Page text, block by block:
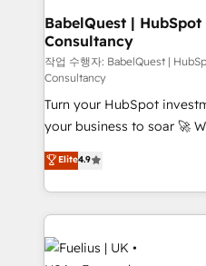
professionals.
super skilled members) •
Marketing Hub, Service
(CMS) • ISO/IEC
now... ISO 42001: 2023 certified •
'GuardHub' governance
42001 - helping you 'organise
𝗳𝗼𝗿 𝘁𝗵𝗲 𝗻𝗲𝘅𝘁 𝘀𝘁𝗲𝗽? Click the 👈 '𝗖𝗼𝗻𝘁𝗮𝗰𝘁
𝗯𝘂𝘀𝗶𝗻𝗲𝘀𝘀' button to get in
𝘳𝘦𝘴𝘱𝘰𝘯𝘴𝘪𝘷𝘦)
BabelQuest |
Consultancy
작업 수행자: BabelQuest |
Consultancy
Turn your HubSpot
your business to soar 🚀 We’re a team of accredited
HubSpot experts ready to help
implement the platform
environments, optimise
sure you can actually use
HubSpot or create an
for you and execute it on HubSpot.
Elite4.9